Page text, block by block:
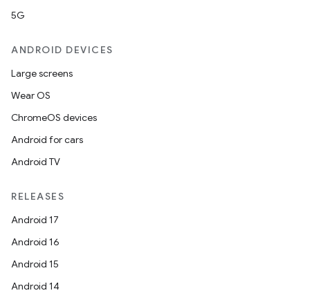
5G
ANDROID DEVICES
Large screens
Wear OS
ChromeOS devices
Android for cars
Android TV
RELEASES
Android 17
Android 16
Android 15
Android 14